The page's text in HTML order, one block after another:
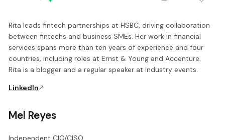
Rita leads fintech partnerships at HSBC, driving collaboration
between fintechs and business SMEs. Her work in financial
services spans more than ten years of experience and four
countries, including roles at Ernst & Young and Accenture.
Rita is a blogger and a regular speaker at industry events.
LinkedIn
Mel Reyes
Independent CIO/CISO